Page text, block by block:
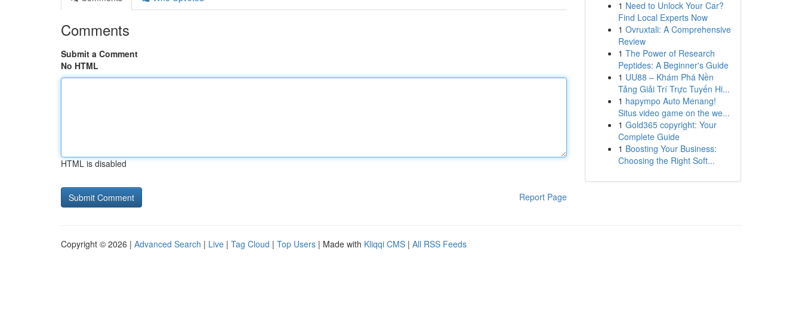
Comments
Submit a Comment
No HTML
HTML is disabled
Report Page
1 Need to Unlock Your Car?
Find Local Experts Now
1 Ovruxtali: A Comprehensive
Review
1 The Power of Research
Peptides: A Beginner's Guide
1 UU88 – Khám Phá Nền
Tảng Giải Trí Trực Tuyến Hi...
1 hapympo Auto Menang!
Situs video game on the we...
1 Gold365 copyright: Your
Complete Guide
1 Boosting Your Business:
Choosing the Right Soft...
Copyright © 2026 | Advanced Search | Live | Tag Cloud | Top Users | Made with Kliqqi CMS | All RSS Feeds